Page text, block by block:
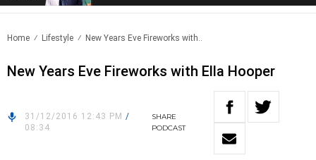
Home Lifestyle New Years Eve Fireworks with..
New Years Eve Fireworks with Ella Hooper
31/12/2016 12:43 PM /
08:34
SHARE
PODCAST